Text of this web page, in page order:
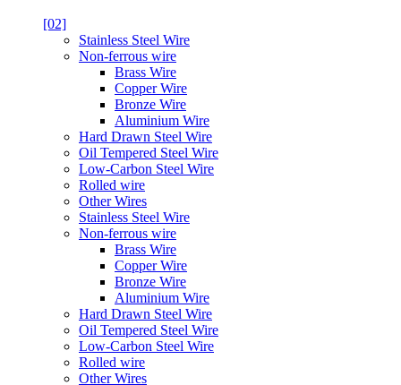
[02]
Stainless Steel Wire
Non-ferrous wire
Brass Wire
Copper Wire
Bronze Wire
Aluminium Wire
Hard Drawn Steel Wire
Oil Tempered Steel Wire
Low-Carbon Steel Wire
Rolled wire
Other Wires
Stainless Steel Wire
Non-ferrous wire
Brass Wire
Copper Wire
Bronze Wire
Aluminium Wire
Hard Drawn Steel Wire
Oil Tempered Steel Wire
Low-Carbon Steel Wire
Rolled wire
Other Wires